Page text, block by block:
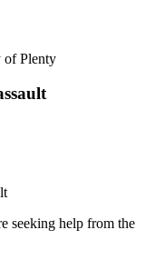
of Plenty
seeking help from the